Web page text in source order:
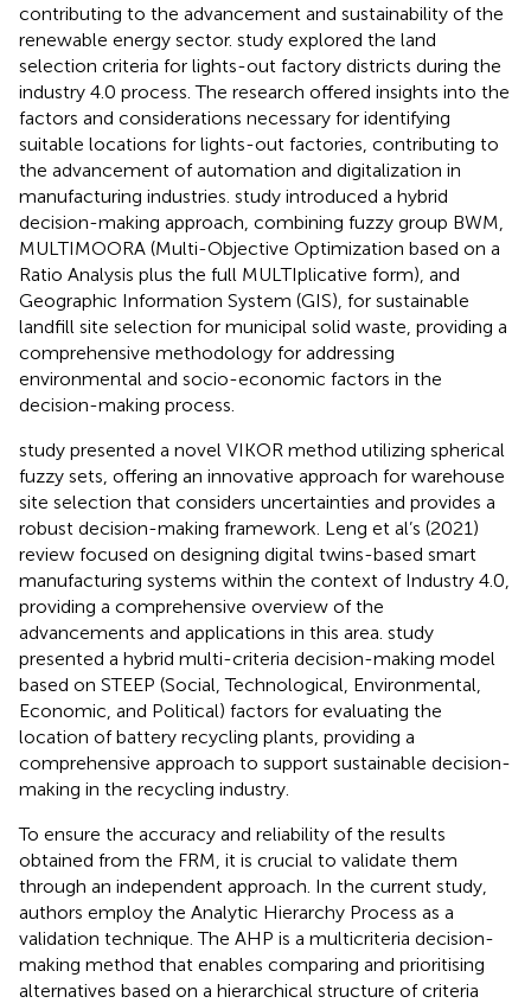
contributing to the advancement and sustainability of the
renewable energy sector. study explored the land
selection criteria for lights-out factory districts during the
industry 4.0 process. The research offered insights into the
factors and considerations necessary for identifying
suitable locations for lights-out factories, contributing to
the advancement of automation and digitalization in
manufacturing industries. study introduced a hybrid
decision-making approach, combining fuzzy group BWM,
MULTIMOORA (Multi-Objective Optimization based on a
Ratio Analysis plus the full MULTIplicative form), and
Geographic Information System (GIS), for sustainable
landfill site selection for municipal solid waste, providing a
comprehensive methodology for addressing
environmental and socio-economic factors in the
decision-making process.
study presented a novel VIKOR method utilizing spherical
fuzzy sets, offering an innovative approach for warehouse
site selection that considers uncertainties and provides a
robust decision-making framework. Leng et al’s (2021)
review focused on designing digital twins-based smart
manufacturing systems within the context of Industry 4.0,
providing a comprehensive overview of the
advancements and applications in this area. study
presented a hybrid multi-criteria decision-making model
based on STEEP (Social, Technological, Environmental,
Economic, and Political) factors for evaluating the
location of battery recycling plants, providing a
comprehensive approach to support sustainable decision-
making in the recycling industry.
To ensure the accuracy and reliability of the results
obtained from the FRM, it is crucial to validate them
through an independent approach. In the current study,
authors employ the Analytic Hierarchy Process as a
validation technique. The AHP is a multicriteria decision-
making method that enables comparing and prioritising
alternatives based on a hierarchical structure of criteria